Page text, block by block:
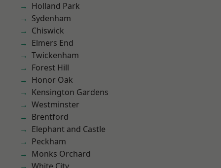
Holland Park
Sydenham
Chiswick
Elmers End
Twickenham
Forest Hill
Honor Oak
Kensington Gardens
Westminster
Brentford
Elephant and Castle
Peckham
Monks Orchard